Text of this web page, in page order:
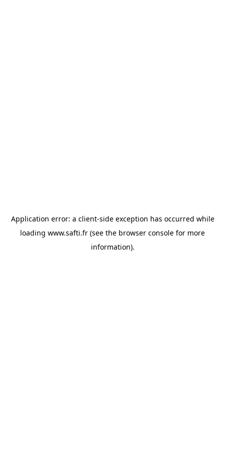
Application error: a client-side exception has occurred while
loading www.safti.fr (see the browser console for more
information).